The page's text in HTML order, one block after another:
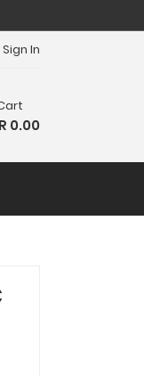
Sign In
0.00